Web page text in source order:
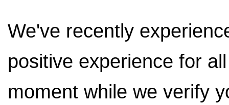
We've recently
positive experience for
moment while we verify